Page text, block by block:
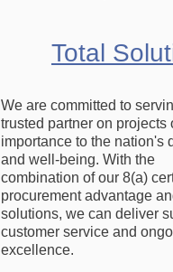
Total
We are committed to
trusted partner on projects
importance to the nation's
and well-being. With the
combination of our 8(a)
procurement advantage
solutions, we can deliver
customer service and
excellence.